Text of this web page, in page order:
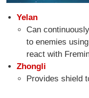
Yelan
Can
to enemies
react with
Zhongli
Provides shield